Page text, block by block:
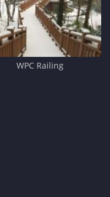
WPC Railing